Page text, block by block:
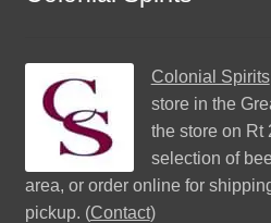
Colonial Spirits
store in the
the store on Rt
selection of
area, or order online for
pickup. (Contact)